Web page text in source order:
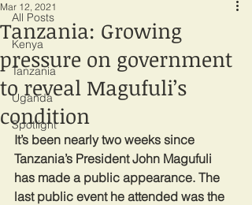
All Posts
Kenya
Tanzania
Uganda
Spotlight
Tanzania: Growing
pressure on government
to reveal Magufuli’s
condition
Mar 12, 2021
It’s been nearly two weeks since
Tanzania’s President John Magufuli
has made a public appearance. The
last public event he attended was the